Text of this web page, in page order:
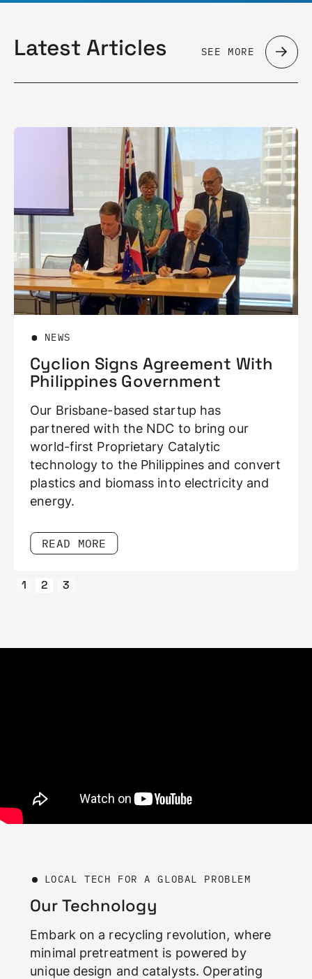
Latest Articles SEE MORE
Signs Agreement With
Government
based startup has
with the NDC to bring our
first Proprietary Catalytic
to the Philippines and convert
and biomass into electricity and
MORE
sees a
1 2 3
LOCAL TECH FOR A GLOBAL PROBLEM
Our Technology
Embark on a recycling revolution, where
minimal pretreatment is powered by
unique design and catalysts. Operating